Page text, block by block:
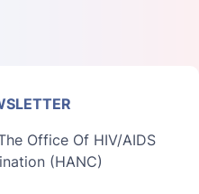
Office Of HIV/AIDS
(HANC)